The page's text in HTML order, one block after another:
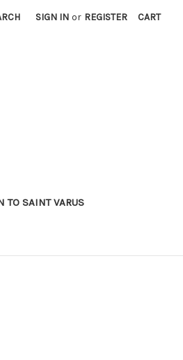
SIGN IN or REGISTER CART
TO SAINT VARUS